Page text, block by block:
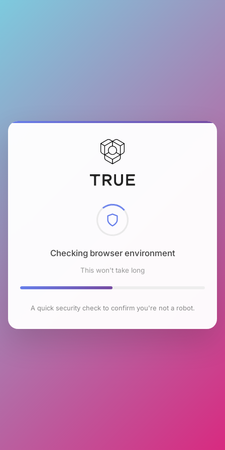
Checking browser environment
This won't take long
A quick security check to confirm you're not a robot.